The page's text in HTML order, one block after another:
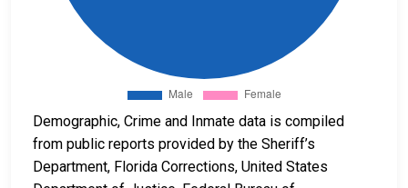
Demographic, Crime and Inmate data is compiled
from public reports provided by the Sheriff’s
Department, Florida Corrections, United States